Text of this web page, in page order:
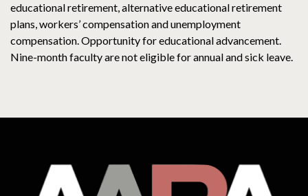
educational retirement, alternative educational retirement
plans, workers’ compensation and unemployment
compensation. Opportunity for educational advancement.
Nine-month faculty are not eligible for annual and sick leave.